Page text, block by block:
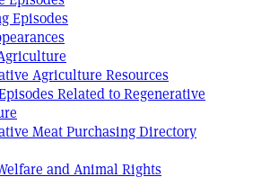
Episodes
Agriculture Resources
Related to Regenerative
Meat Purchasing Directory
and Animal Rights